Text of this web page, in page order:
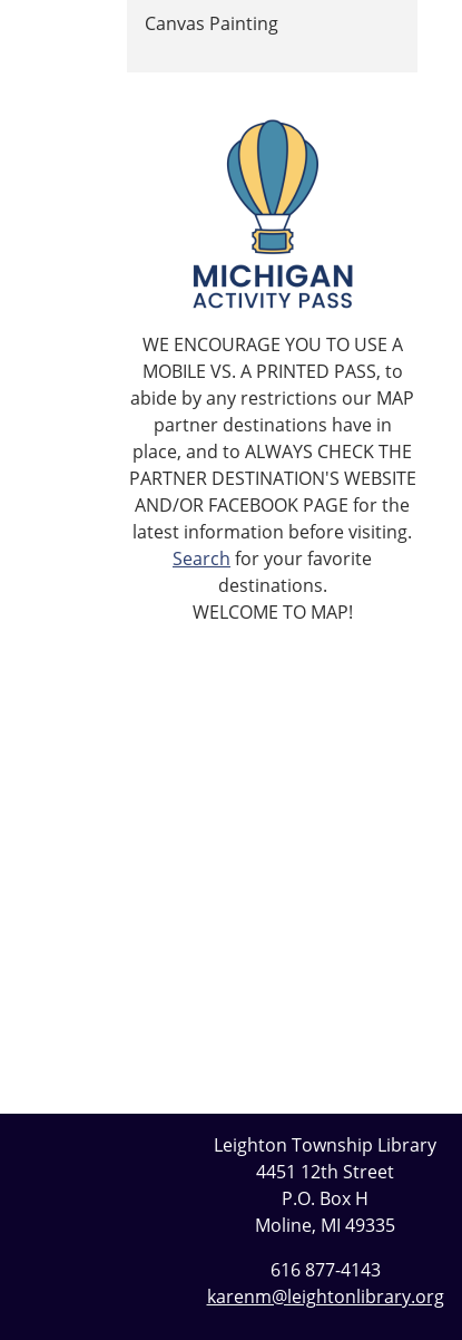
Canvas Painting
WE ENCOURAGE YOU TO USE A
MOBILE VS. A PRINTED PASS, to
abide by any restrictions our MAP
partner destinations have in
place, and to ALWAYS CHECK THE
PARTNER DESTINATION'S WEBSITE
AND/OR FACEBOOK PAGE for the
latest information before visiting.
Search for your favorite
destinations.
WELCOME TO MAP!
Leighton Township Library
4451 12th Street
P.O. Box H
Moline, MI 49335
616 877-4143
karenm@leightonlibrary.org